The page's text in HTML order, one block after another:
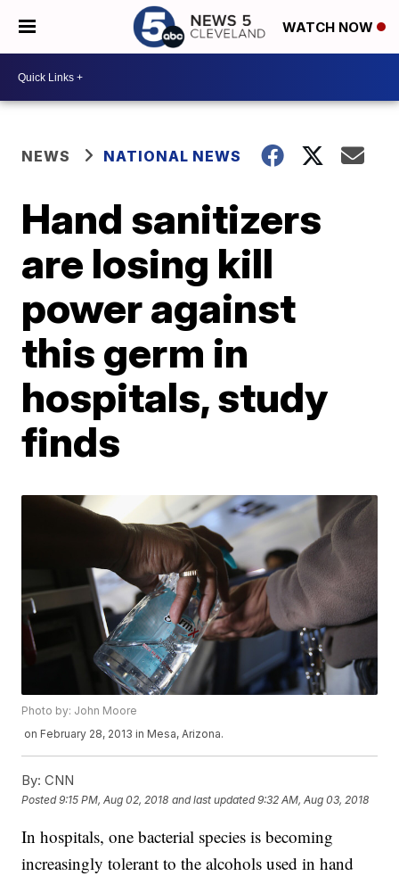
WATCH NOW
NEWS NATIONAL NEWS
Hand sanitizers
are losing kill
power against
this germ in
hospitals, study
finds
Photo by: John Moore
on February 28, 2013 in Mesa, Arizona.
By: CNN
Posted9:15 PM, Aug 02, 2018 and last updated 9:32 AM, Aug 03, 2018
In hospitals, one bacterial species is becoming
increasingly tolerant to the alcohols used in hand